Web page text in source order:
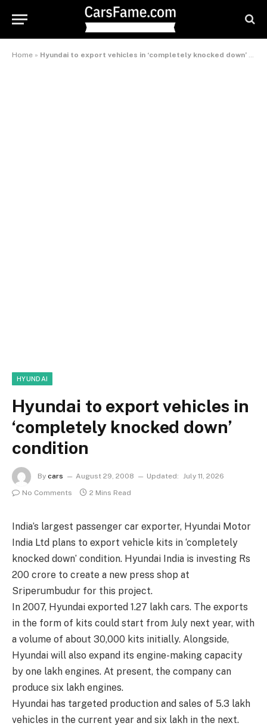
Home » Hyundai to export vehicles in ‘completely knocked down’ condition
HYUNDAI
Hyundai to export vehicles in
‘completely knocked down’
condition
By cars August 29, 2008 Updated: July 11, 2026
No Comments
2 Mins Read
India’s largest passenger car exporter, Hyundai Motor
India Ltd plans to export vehicle kits in ‘completely
knocked down’ condition. Hyundai India is investing Rs
200 crore to create a new press shop at
Sriperumbudur for this project.
In 2007, Hyundai exported 1.27 lakh cars. The exports
in the form of kits could start from July next year, with
a volume of about 30,000 kits initially. Alongside,
Hyundai will also expand its engine-making capacity
by one lakh engines. At present, the company can
produce six lakh engines.
Hyundai has targeted production and sales of 5.3 lakh
vehicles in the current year and six lakh in the next.